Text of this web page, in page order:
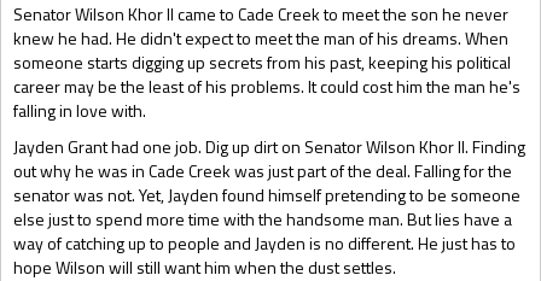
Senator Wilson Khor II came to Cade Creek to meet the son he never
knew he had. He didn't expect to meet the man of his dreams. When
someone starts digging up secrets from his past, keeping his political
career may be the least of his problems. It could cost him the man he's
falling in love with.
Jayden Grant had one job. Dig up dirt on Senator Wilson Khor II. Finding
out why he was in Cade Creek was just part of the deal. Falling for the
senator was not. Yet, Jayden found himself pretending to be someone
else just to spend more time with the handsome man. But lies have a
way of catching up to people and Jayden is no different. He just has to
hope Wilson will still want him when the dust settles.